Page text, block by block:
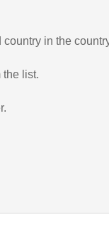
in the
the list.